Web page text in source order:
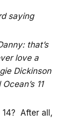
saying
that’s
love a
Dickinson
11
14? After all,